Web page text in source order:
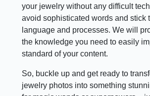
your jewelry without any difficult
avoid sophisticated words and stick
language and processes. We will
the knowledge you need to easily
standard of your content.
So, buckle up and get ready to
jewelry photos into something